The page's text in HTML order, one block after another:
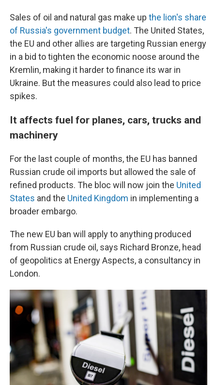
Sales of oil and natural gas make up the lion's share
of Russia's government budget. The United States,
the EU and other allies are targeting Russian energy
in a bid to tighten the economic noose around the
Kremlin, making it harder to finance its war in
Ukraine. But the measures could also lead to price
spikes.
It affects fuel for planes, cars, trucks and
machinery
For the last couple of months, the EU has banned
Russian crude oil imports but allowed the sale of
refined products. The bloc will now join the United
States and the United Kingdom in implementing a
broader embargo.
The new EU ban will apply to anything produced
from Russian crude oil, says Richard Bronze, head
of geopolitics at Energy Aspects, a consultancy in
London.